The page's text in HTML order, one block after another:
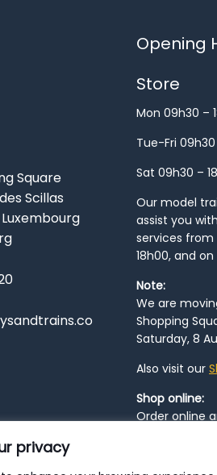
privacy
Square
Scillas
Opening
Store
Mon 09h30 –
Tue-Fri 09h30
Sat 09h30 –
Our model
assist you
services from
18h00, and
Note:
We are
Shopping
Saturday, 8
Also visit our
Shop online:
Order online
resume from